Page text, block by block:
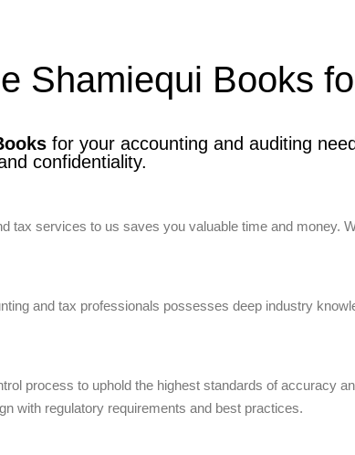
Shamiequi Books
for your accounting and auditing
confidentiality.
tax services to us saves you valuable time and money.
and tax professionals possesses deep industry
process to uphold the highest standards of accuracy
with regulatory requirements and best practices.